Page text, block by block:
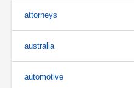
attorneys
australia
automotive